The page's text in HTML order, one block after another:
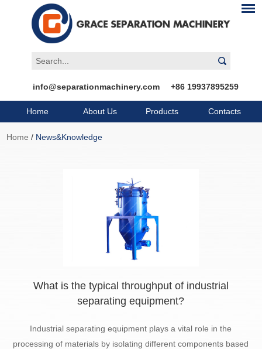
info@separationmachinery.com +86 19937895259
Home About Us Products Contacts
Home / News&Knowledge
What is the typical throughput of industrial
separating equipment?
Industrial separating equipment plays a vital role in the
processing of materials by isolating different components based